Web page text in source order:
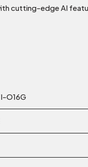
cutting-edge AI
O16G